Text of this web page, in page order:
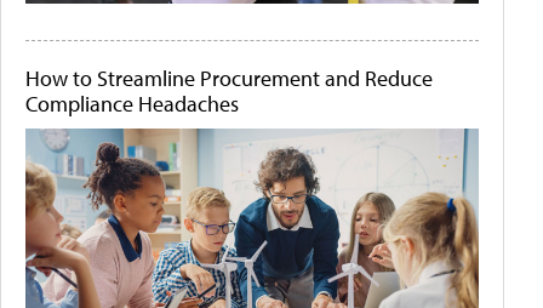
How to Streamline Procurement and Reduce
Compliance Headaches